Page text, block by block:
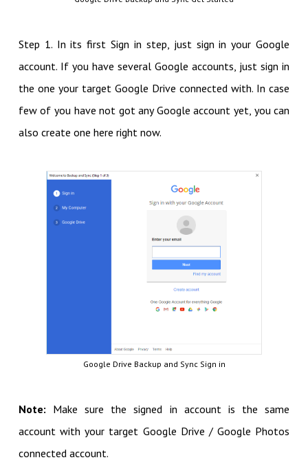
Step 1. In its first Sign in step, just sign in your Google
account. If you have several Google accounts, just sign in
the one your target Google Drive connected with. In case
few of you have not got any Google account yet, you can
also create one here right now.
Google Drive Backup and Sync Sign in
Note: Make sure the signed in account is the same
account with your target Google Drive / Google Photos
connected account.